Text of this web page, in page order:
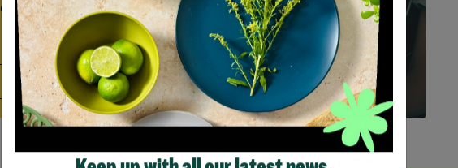
Child Foster Care scheme gave her
the support she needed to move
forward.
Read More
Showing 2 of 2 products